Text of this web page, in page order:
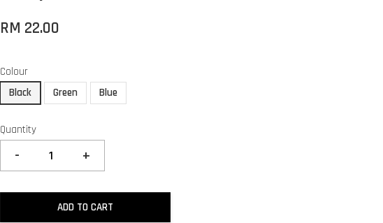
RM 22.00
Colour
Black
Green Blue
Quantity
- +
ADD TO CART